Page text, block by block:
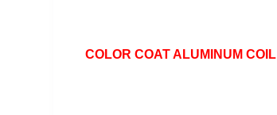
COLOR COAT ALUMINUM COIL